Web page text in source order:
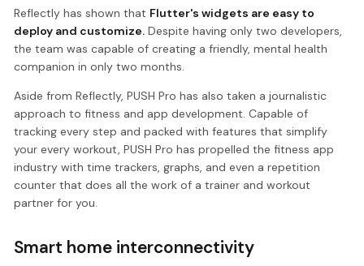
Reflectly has shown that Flutter's widgets are easy to
deploy and customize. Despite having only two developers,
the team was capable of creating a friendly, mental health
companion in only two months.
Aside from Reflectly, PUSH Pro has also taken a journalistic
approach to fitness and app development. Capable of
tracking every step and packed with features that simplify
your every workout, PUSH Pro has propelled the fitness app
industry with time trackers, graphs, and even a repetition
counter that does all the work of a trainer and workout
partner for you.
Smart home interconnectivity